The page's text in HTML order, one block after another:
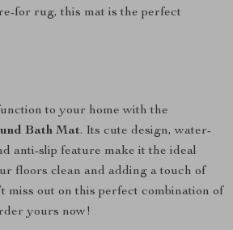
for rug, this mat is the perfect
to your home with the
Bath Mat. Its cute design, water-
anti-slip feature make it the ideal
floors clean and adding a touch of
miss out on this perfect combination of
yours now!